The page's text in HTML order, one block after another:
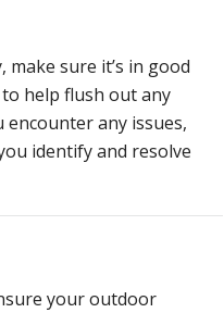
sure it’s in good
help flush out any
any issues,
identify and resolve
your outdoor
A 2 YEAR
AND PART
OFF
SERVICE
with any other offers,